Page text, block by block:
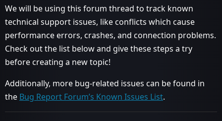
We will be using this forum thread to track known
technical support issues, like conflicts which cause
performance errors, crashes, and connection problems.
Check out the list below and give these steps a try
before creating a new topic!
Additionally, more bug-related issues can be found in
the Bug Report Forum’s Known Issues List.